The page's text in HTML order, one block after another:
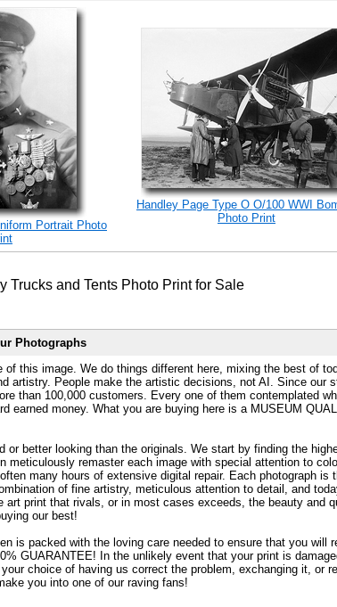
Portrait Photo
Handley Page Type O O/100 WWI
Photo Print
Photographs
this image. We do things different here, mixing the best of
artistry. People make the artistic decisions, not AI. Since our
than 100,000 customers. Every one of them contemplated
earned money. What you are buying here is a MUSEUM
better looking than the originals. We start by finding the
remaster each image with special attention to
many hours of extensive digital repair. Each photograph is
of fine artistry, meticulous attention to detail, and
print that rivals, or in most cases exceeds, the beauty and
our best!
is packed with the loving care needed to ensure that you will
GUARANTEE! In the unlikely event that your print is
choice of having us correct the problem, exchanging it, or
you into one of our raving fans!